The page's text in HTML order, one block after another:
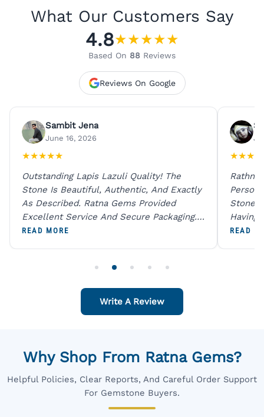
What Our Customers Say
4.8★★★★★
Based On 88 Reviews
Reviews On Google
Sambit Jena
June 16, 2026
★★★★★
Outstanding Lapis Lazuli Quality! The
Stone Is Beautiful, Authentic, And Exactly
As Described. Ratna Gems Provided
Excellent Service And Secure Packaging.
A Trustworthy Destination For Genuine
READ MORE
★★★
Rathna
Person
Stones
Having
Digital
READ
Write A Review
Why Shop From Ratna Gems?
Helpful Policies, Clear Reports, And Careful Order Support
For Gemstone Buyers.